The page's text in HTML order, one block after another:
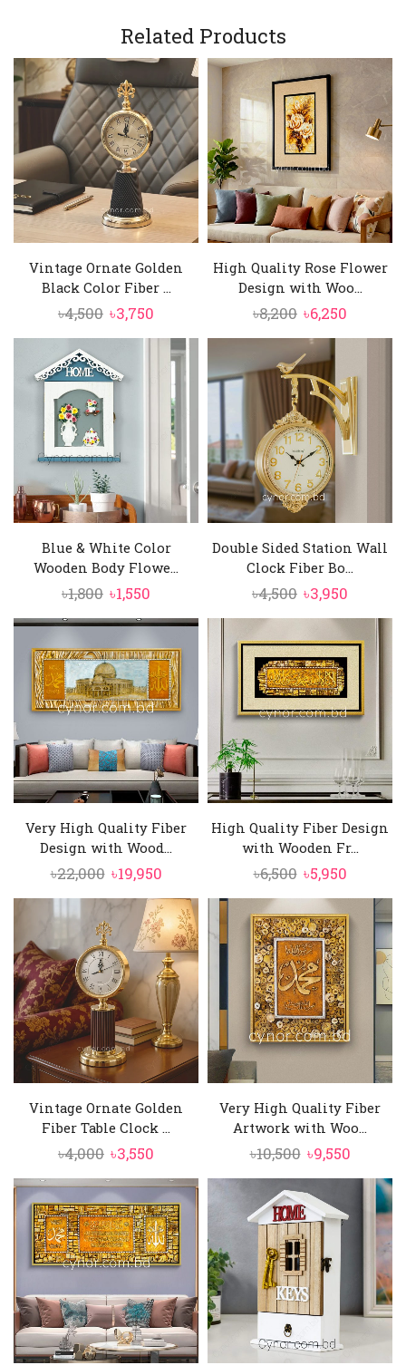
Related Products
Vintage Ornate Golden
Black Color Fiber ...
৳4,500 Original
price
৳4,500.
৳3,750
price
৳3,750.
High Quality Rose Flower
Design with Woo...
৳8,200 Original
price
was:
৳8,200.
৳6,250
price
৳6,250.
Blue & White Color
Wooden Body Flowe...
৳1,800 Original
price
৳1,800.
৳1,550
price
৳1,550.
Double Sided Station Wall
Clock Fiber Bo...
৳4,500 Original
price
was:
৳4,500.
৳3,950
price
is:
৳3,950.
Very High Quality Fiber
Design with Wood...
৳22,000 Original
price
was:
৳22,000.
৳19,950Current
price
is:
৳19,950.
High Quality Fiber Design
with Wooden Fr...
৳6,500 Original
price
was:
৳6,500.
৳5,950Current
price
is:
Vintage Ornate Golden
Fiber Table Clock ...
৳4,000 Original
price
was:
৳4,000.
৳3,550
price
is:
৳3,550.
Very High Quality Fiber
Artwork with Woo...
৳10,500 Original
price
was:
৳10,500.
৳9,550
price
৳9,550.